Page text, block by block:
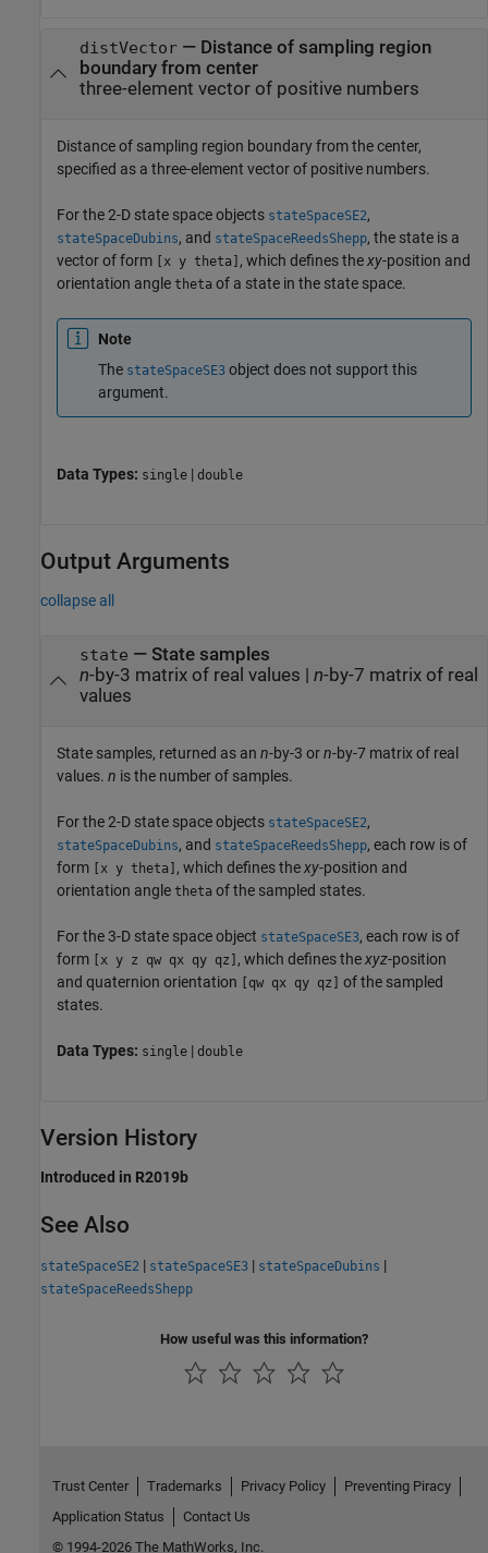
distVector— Distance of sampling region
boundary from center
three-element vector of positive numbers
Distance of sampling region boundary from the center,
specified as a three-element vector of positive numbers.
For the 2-D state space objects stateSpaceSE2,
stateSpaceDubins, and stateSpaceReedsShepp, the state is a
vector of form
[x y theta] , which defines thexy-position and
orientation angle theta of a state in the state space.
Note
The stateSpaceSE3 object does not support this
argument.
Data Types: single | double
Output Arguments
collapse all
state — State samples
n-by-3 matrix of real values | n-by-7 matrix of real
values
State samples, returned as an n-by-3 orn-by-7 matrix of real
values. n is the number of samples.
For the 2-D state space objects stateSpaceSE2,
stateSpaceDubins, and stateSpaceReedsShepp, each row is of
form
[x y theta] , which defines thexy-position and
orientation angle theta of the sampled states.
For the 3-D state space object stateSpaceSE3, each row is of
form
[x y z qw qx qy qz] , which defines thexyz-position
and quaternion orientation
[qw qx qy qz]
of the sampled
states.
Data Types: single | double
Version History
Introduced in R2019b
See Also
stateSpaceSE2 | stateSpaceSE3 | stateSpaceDubins |
stateSpaceReedsShepp
How useful was this information?
Trust Center Trademarks Privacy Policy
Preventing Piracy
Application Status
Contact Us
© 1994-2026 The MathWorks, Inc.